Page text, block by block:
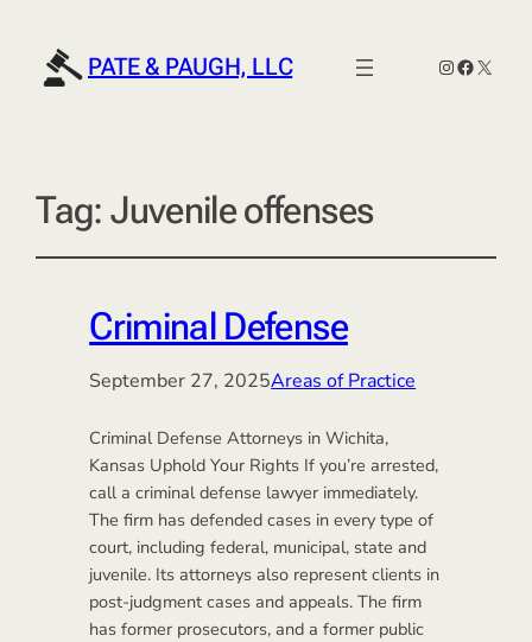
PATE & PAUGH, LLC Instagram
X
Tag:Juvenile offenses
Criminal Defense
September 27, 2025Areas of Practice
Criminal Defense Attorneys in Wichita,
Kansas Uphold Your Rights If you’re arrested,
call a criminal defense lawyer immediately.
The firm has defended cases in every type of
court, including federal, municipal, state and
juvenile. Its attorneys also represent clients in
post-judgment cases and appeals. The firm
has former prosecutors, and a former public